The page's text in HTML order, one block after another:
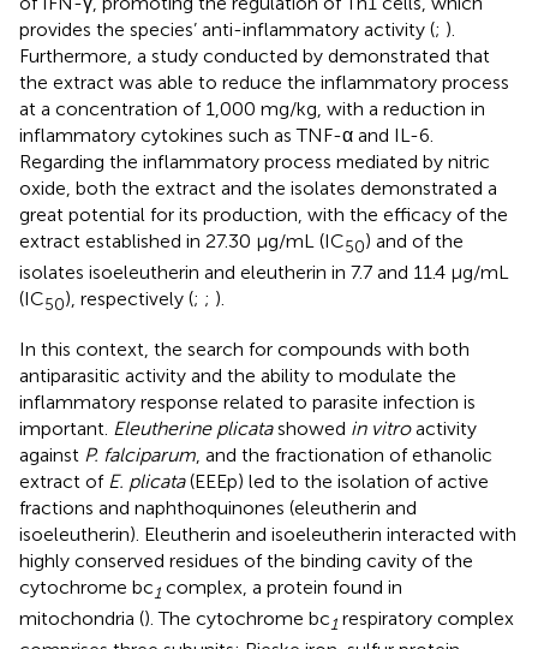
provides the species’ anti-inflammatory activity (; ).
Furthermore, a study conducted by demonstrated that
the extract was able to reduce the inflammatory process
at a concentration of 1,000 mg/kg, with a reduction in
inflammatory cytokines such as TNF-α and IL-6.
Regarding the inflammatory process mediated by nitric
oxide, both the extract and the isolates demonstrated a
great potential for its production, with the efficacy of the
extract established in 27.30 μg/mL (IC50) and of the
isolates isoeleutherin and eleutherin in 7.7 and 11.4 μg/mL
(IC50), respectively (; ; ).
In this context, the search for compounds with both
antiparasitic activity and the ability to modulate the
inflammatory response related to parasite infection is
important. Eleutherine plicatashowed in vitroactivity
against P. falciparum, and the fractionation of ethanolic
extract of E. plicata(EEEp) led to the isolation of active
fractions and naphthoquinones (eleutherin and
isoeleutherin). Eleutherin and isoeleutherin interacted with
highly conserved residues of the binding cavity of the
cytochrome bc1 complex, a protein found in
mitochondria (). The cytochrome bc1 respiratory complex